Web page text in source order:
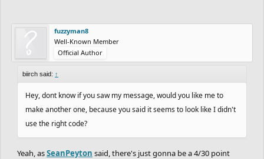
fuzzyman8
Well-Known Member
Official Author
biirch said: ↑
Hey, dont know if you saw my message, would you like me to
make another one, because you said it seems to look like I didn't
use the right code?
Yeah, asSeanPeyton said, there's just gonna be a 4/30 point